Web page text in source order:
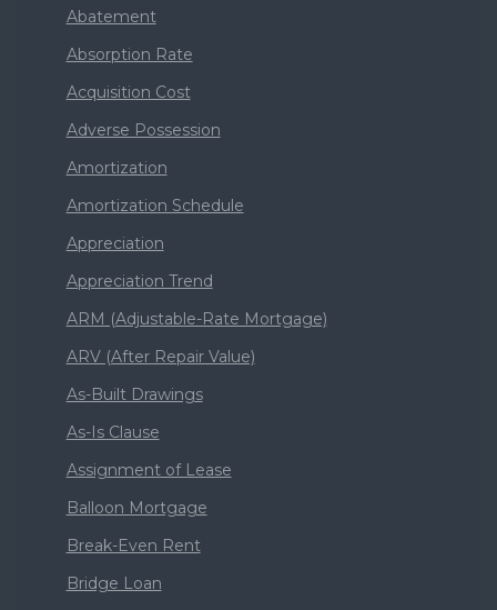
Abatement
Absorption Rate
Acquisition Cost
Adverse Possession
Amortization
Amortization Schedule
Appreciation
Appreciation Trend
ARM (Adjustable-Rate Mortgage)
ARV (After Repair Value)
As-Built Drawings
As-Is Clause
Assignment of Lease
Balloon Mortgage
Break-Even Rent
Bridge Loan